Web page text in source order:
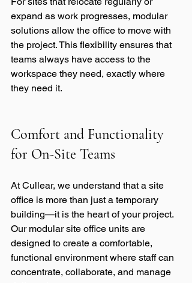
expand as work progresses, modular
solutions allow the office to move with
the project. This flexibility ensures that
teams always have access to the
workspace they need, exactly where
they need it.
Comfort and Functionality
for On-Site Teams
At Cullear, we understand that a site
office is more than just a temporary
building—it is the heart of your project.
Our modular site office units are
designed to create a comfortable,
functional environment where staff can
concentrate, collaborate, and manage